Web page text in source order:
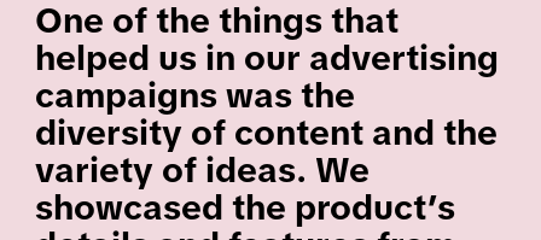
One of the things that
helped us in our advertising
campaigns was the
diversity of content and the
variety of ideas. We
showcased the product’s